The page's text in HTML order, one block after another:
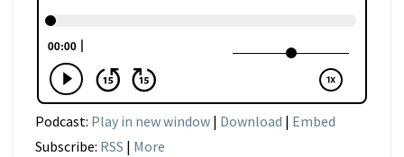
Podcast: Play in new window | Download | Embed
Subscribe: RSS | More